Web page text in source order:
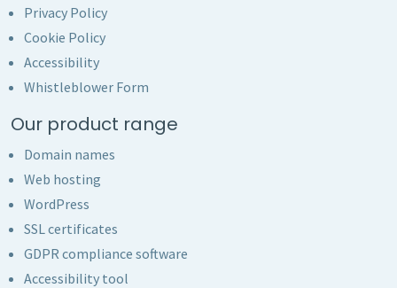
Privacy Policy
Cookie Policy
Accessibility
Whistleblower Form
Our product range
Domain names
Web hosting
WordPress
SSL certificates
GDPR compliance software
Accessibility tool